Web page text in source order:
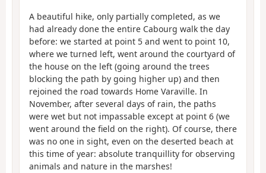
A beautiful hike, only partially completed, as we
had already done the entire Cabourg walk the day
before: we started at point 5 and went to point 10,
where we turned left, went around the courtyard of
the house on the left (going around the trees
blocking the path by going higher up) and then
rejoined the road towards Home Varaville. In
November, after several days of rain, the paths
were wet but not impassable except at point 6 (we
went around the field on the right). Of course, there
was no one in sight, even on the deserted beach at
this time of year: absolute tranquillity for observing
animals and nature in the marshes!